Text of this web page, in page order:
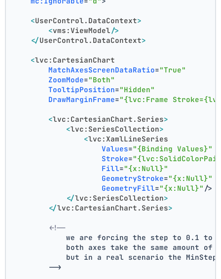
<UserControl.DataContext>
<vms:ViewModel/>
</UserControl.DataContext>
<lvc:CartesianChart
MatchAxesScreenDataRatio="True"
ZoomMode="Both"
TooltipPosition="Hidden"
DrawMarginFrame="{lvc:Frame
<lvc:CartesianChart.Series>
<lvc:SeriesCollection>
<lvc:XamlLineSeries
Values="{Binding Values}"
Stroke=
Fill="{x:Null}"
GeometryStroke="{x:Null}"
GeometryFill="{x:Null}" />
</lvc:SeriesCollection>
</lvc:CartesianChart.Series>
<!--
we are forcing the step to 0.1 to
both axes take the same amount of
but in a real scenario the MinStep
        -->